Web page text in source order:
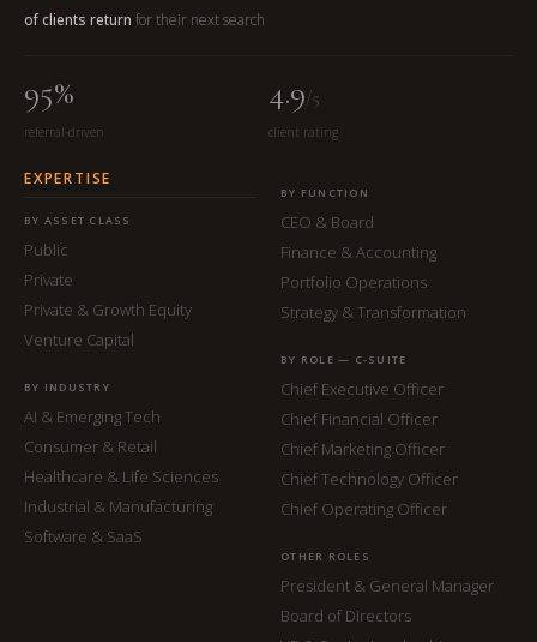
of clients return for their next search
95%
referral-driven
4.9/5
client rating
EXPERTISE
BY ASSET CLASS
Public
Private
Private & Growth Equity
Venture Capital
BY INDUSTRY
AI & Emerging Tech
Consumer & Retail
Healthcare & Life Sciences
Industrial & Manufacturing
Software & SaaS
BY FUNCTION
CEO & Board
Finance & Accounting
Portfolio Operations
Strategy & Transformation
BY ROLE — C-SUITE
Chief Executive Officer
Chief Financial Officer
Chief Marketing Officer
Chief Technology Officer
Chief Operating Officer
OTHER ROLES
President & General Manager
Board of Directors